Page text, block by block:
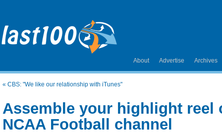
About Advertise Archives
« CBS: "We like our relationship with iTunes"
Assemble your highlight reel
NCAA Football channel